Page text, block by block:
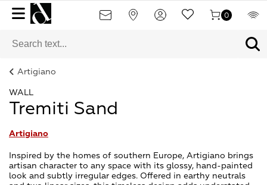
0
Artigiano
WALL
Tremiti Sand
Artigiano
Inspired by the homes of southern Europe, Artigiano brings
artisan character to any space with its glossy, hand-painted
look and subtly irregular edges. Offered in earthy neutrals